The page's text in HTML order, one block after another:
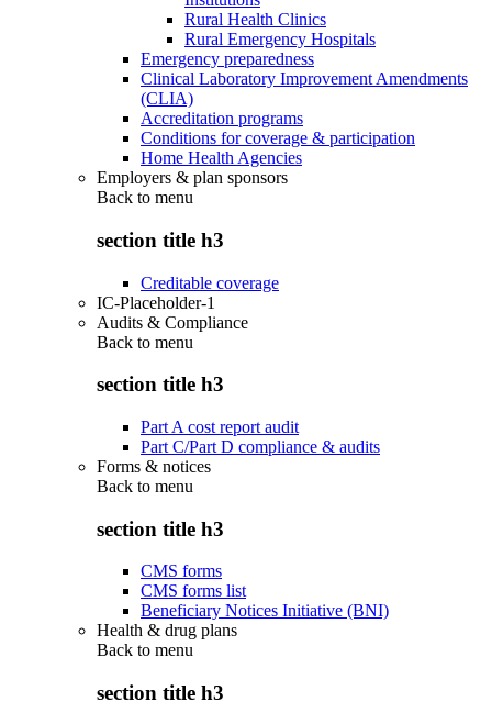
Rural Health Clinics
Rural Emergency Hospitals
Emergency preparedness
Clinical Laboratory Improvement Amendments
(CLIA)
Accreditation programs
Conditions for coverage & participation
Home Health Agencies
Employers & plan sponsors
Back to menu
section title h3
Creditable coverage
IC-Placeholder-1
Audits & Compliance
Back to menu
section title h3
Part A cost report audit
Part C/Part D compliance & audits
Forms & notices
Back to menu
section title h3
CMS forms
CMS forms list
Beneficiary Notices Initiative (BNI)
Health & drug plans
Back to menu
section title h3